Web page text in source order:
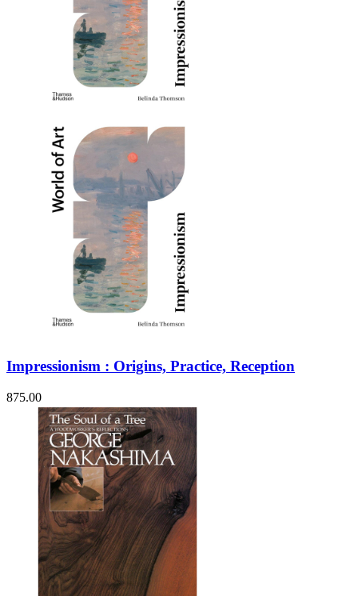
Impressionism : Origins, Practice, Reception
875.00